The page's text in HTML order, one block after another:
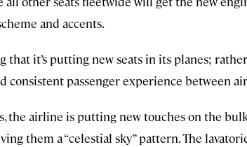
and accents.
that it’s putting new seats in its planes;
consistent passenger experience between
the airline is putting new touches on the
them a “celestial sky” pattern. The